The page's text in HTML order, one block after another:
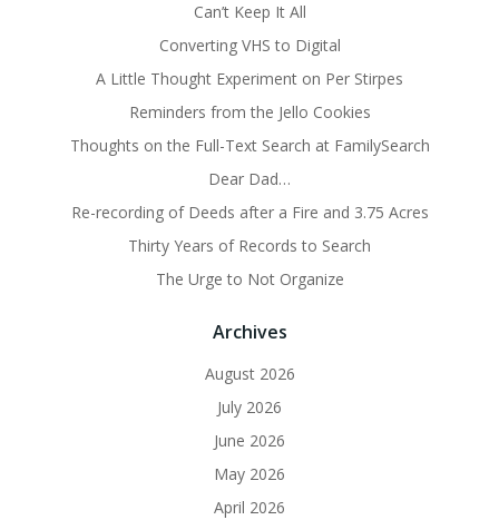
Can’t Keep It All
Converting VHS to Digital
A Little Thought Experiment on Per Stirpes
Reminders from the Jello Cookies
Thoughts on the Full-Text Search at FamilySearch
Dear Dad…
Re-recording of Deeds after a Fire and 3.75 Acres
Thirty Years of Records to Search
The Urge to Not Organize
Archives
August 2026
July 2026
June 2026
May 2026
April 2026